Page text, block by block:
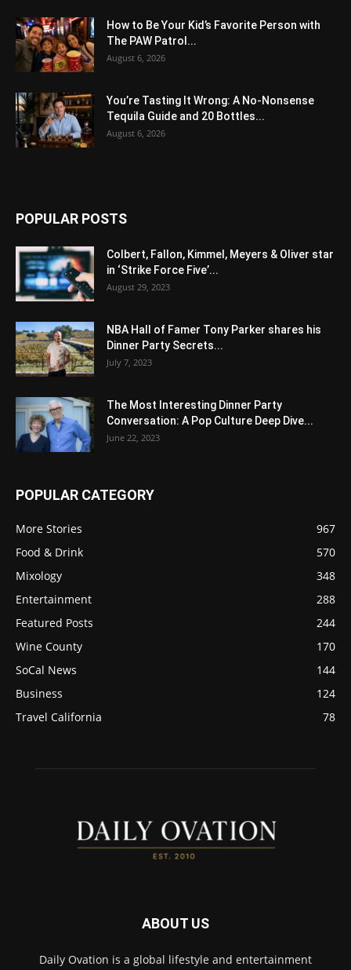
How to Be Your Kid’s Favorite Person with
The PAW Patrol...
August 6, 2026
You’re Tasting It Wrong: A No-Nonsense
Tequila Guide and 20 Bottles...
August 6, 2026
POPULAR POSTS
Colbert, Fallon, Kimmel, Meyers & Oliver star
in ‘Strike Force Five’...
August 29, 2023
NBA Hall of Famer Tony Parker shares his
Dinner Party Secrets...
July 7, 2023
The Most Interesting Dinner Party
Conversation: A Pop Culture Deep Dive...
June 22, 2023
POPULAR CATEGORY
More Stories
967
Food & Drink
570
Mixology
348
Entertainment
288
Featured Posts
244
Wine County
170
SoCal News
144
Business
124
Travel California
78
ABOUT US
Daily Ovation is a global lifestyle and entertainment